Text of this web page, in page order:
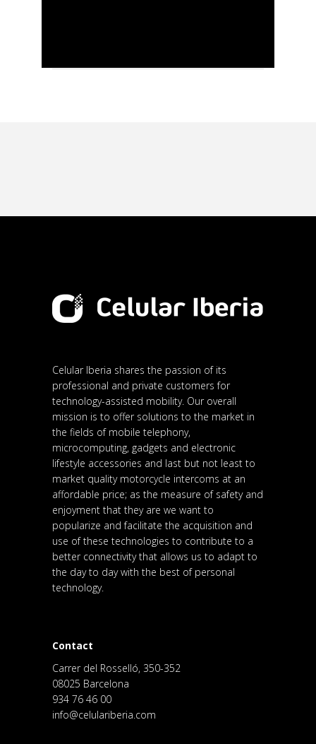
Celular Iberia shares the passion of its
professional and private customers for
technology-assisted mobility. Our overall
mission is to offer solutions to the market in
the fields of mobile telephony,
microcomputing, gadgets and electronic
lifestyle accessories and last but not least to
market quality motorcycle intercoms at an
affordable price; as the measure of safety and
enjoyment that they are we want to
popularize and facilitate the acquisition and
use of these technologies to contribute to a
better connectivity that allows us to adapt to
the day to day with the best of personal
technology.
Contact
Carrer del Rosselló, 350-352
08025 Barcelona
934 76 46 00
info@celulariberia.com